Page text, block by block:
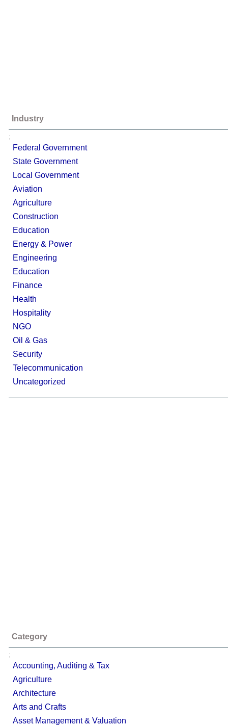
Industry
;
Federal Government
State Government
Local Government
Aviation
Agriculture
Construction
Education
Energy & Power
Engineering
Education
Finance
Health
Hospitality
NGO
Oil & Gas
Security
Telecommunication
Uncategorized
Category
;
Accounting, Auditing & Tax
Agriculture
Architecture
Arts and Crafts
Asset Management & Valuation